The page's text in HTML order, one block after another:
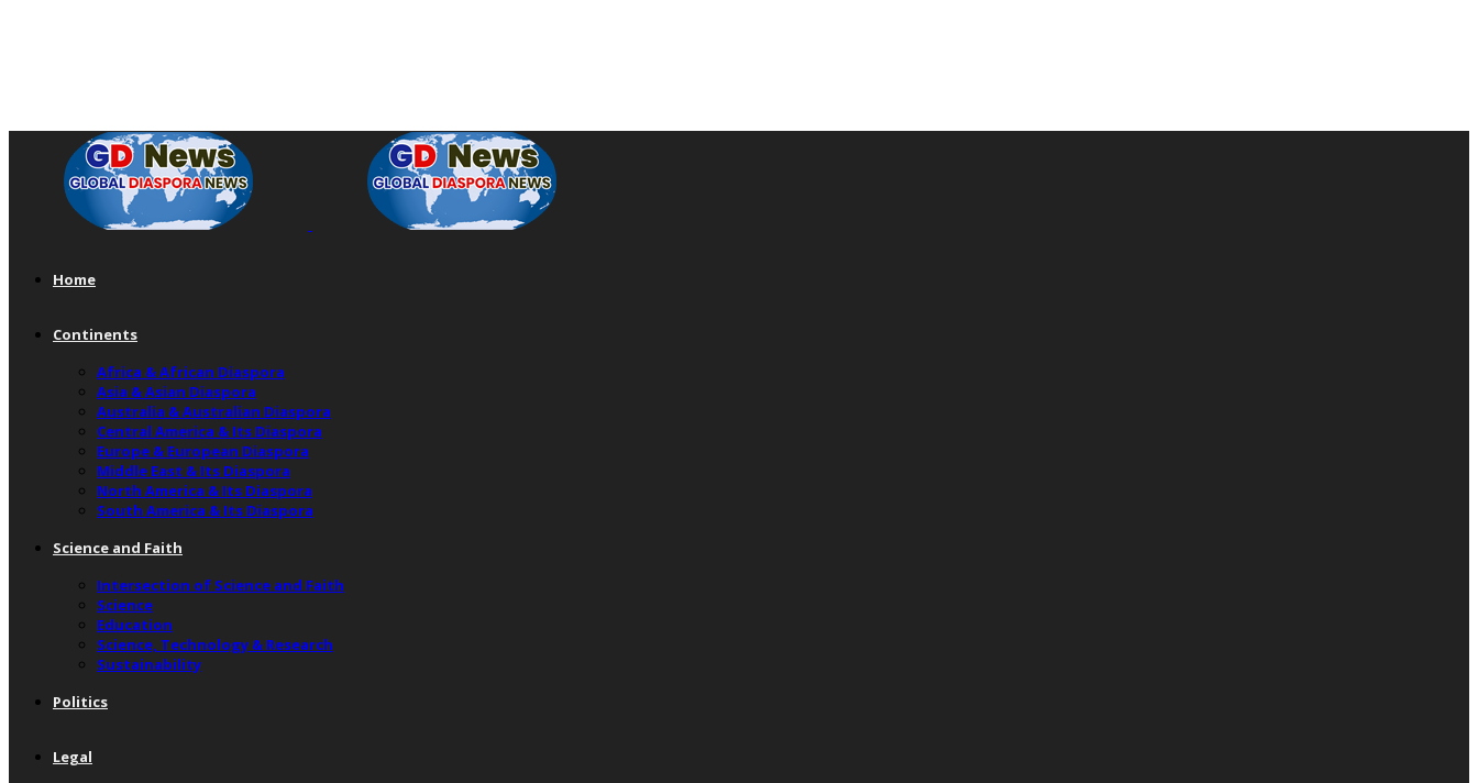
Home
Continents
Africa & African Diaspora
Asia & Asian Diaspora
Australia & Australian Diaspora
Central America & Its Diaspora
Europe & European Diaspora
Middle East & Its Diaspora
North America & Its Diaspora
South America & Its Diaspora
Science and Faith
Intersection of Science and Faith
Science
Education
Science, Technology & Research
Sustainability
Politics
Legal